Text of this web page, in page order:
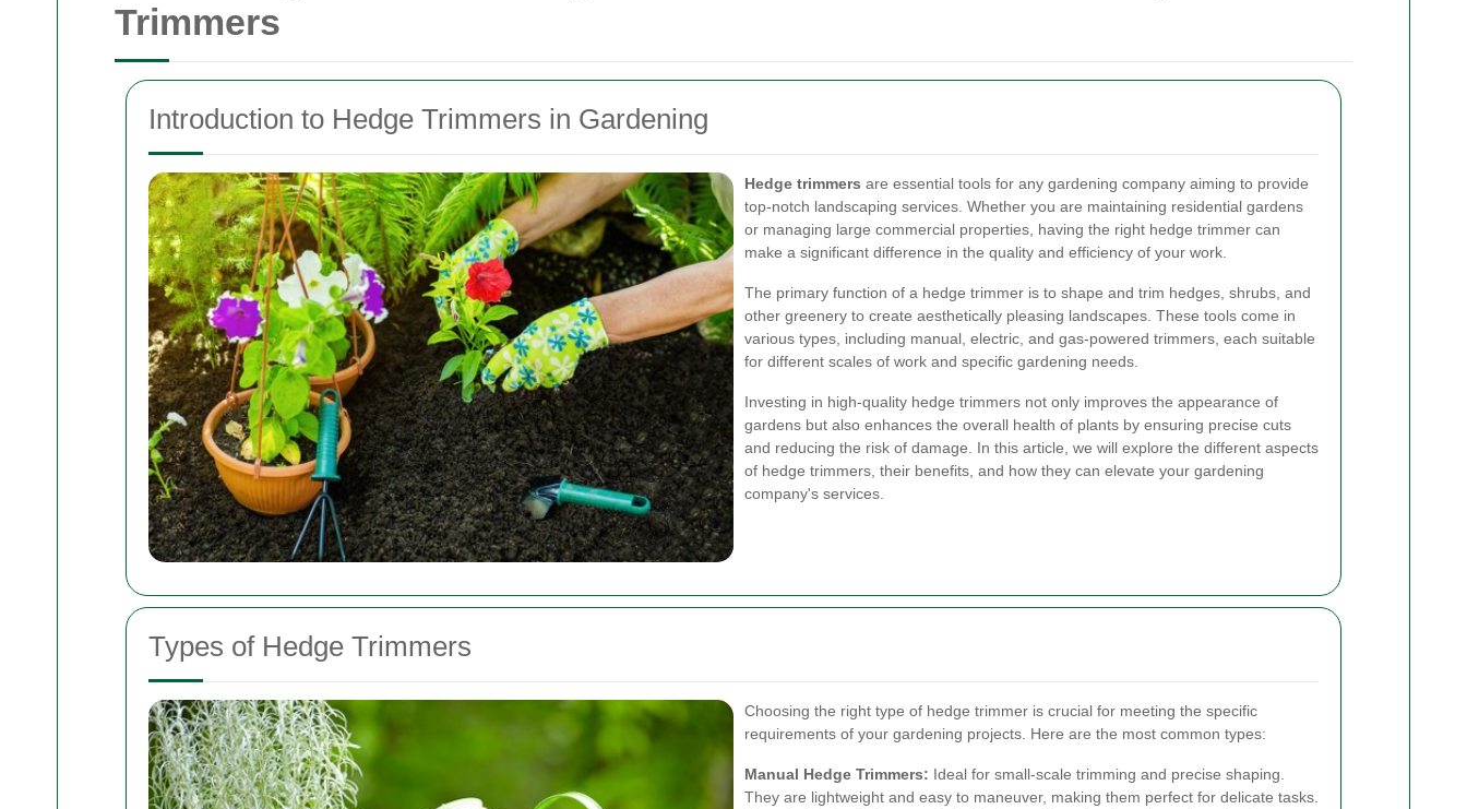
Trimmers
Introduction to Hedge Trimmers in Gardening
Hedge trimmers are essential tools for any gardening company aiming to provide
top-notch landscaping services. Whether you are maintaining residential gardens
or managing large commercial properties, having the right hedge trimmer can
make a significant difference in the quality and efficiency of your work.
The primary function of a hedge trimmer is to shape and trim hedges, shrubs, and
other greenery to create aesthetically pleasing landscapes. These tools come in
various types, including manual, electric, and gas-powered trimmers, each suitable
for different scales of work and specific gardening needs.
Investing in high-quality hedge trimmers not only improves the appearance of
gardens but also enhances the overall health of plants by ensuring precise cuts
and reducing the risk of damage. In this article, we will explore the different aspects
of hedge trimmers, their benefits, and how they can elevate your gardening
company's services.
Types of Hedge Trimmers
Choosing the right type of hedge trimmer is crucial for meeting the specific
requirements of your gardening projects. Here are the most common types:
Manual Hedge Trimmers: Ideal for small-scale trimming and precise shaping.
They are lightweight and easy to maneuver, making them perfect for delicate tasks.